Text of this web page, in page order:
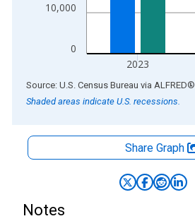
0
10,000
2023
End of interactive chart.
Source: U.S. Census Bureau via ALFRED®
Shaded areas indicate U.S. recessions.
Share Graph
Notes